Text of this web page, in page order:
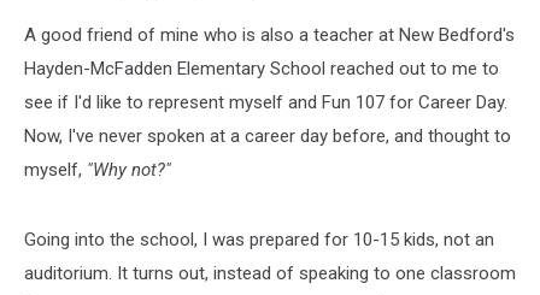
A good friend of mine who is also a teacher at New Bedford's
Hayden-McFadden Elementary School reached out to me to
see if I'd like to represent myself and Fun 107 for Career Day.
Now, I've never spoken at a career day before, and thought to
myself, "Why not?"
Going into the school, I was prepared for 10-15 kids, not an
auditorium. It turns out, instead of speaking to one classroom